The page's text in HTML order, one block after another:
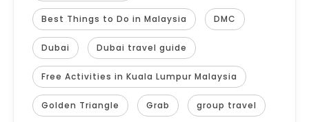
Best Things to Do in Malaysia DMC
Dubai Dubai travel guide
Free Activities in Kuala Lumpur Malaysia
Golden Triangle Grab group travel